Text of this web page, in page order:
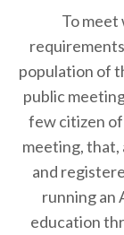
To meet
population of
public
few citizen
meeting, that,
and
running an
education